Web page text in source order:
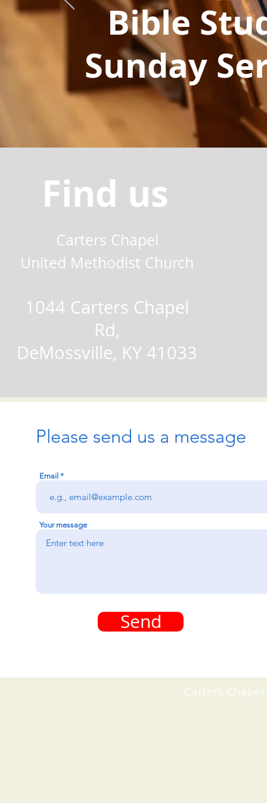
Bible
Sunday
Find us
Carters Chapel
United Methodist Church
1044 Carters Chapel
Rd,
DeMossville, KY 41033
Please send us a message
Email
Your message
Send
Carters